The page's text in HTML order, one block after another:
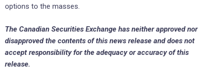
options to the masses.
The Canadian Securities Exchange has neither approved nor
disapproved the contents of this news release and does not
accept responsibility for the adequacy or accuracy of this
release.